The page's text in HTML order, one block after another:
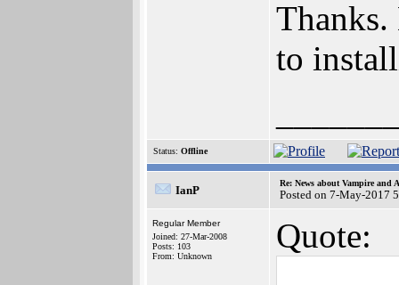
to
Status: Offline
IanP
Re: News about Vampire and
Posted on 7-May-2017
Regular Member
Joined: 27-Mar-2008
Posts: 103
From: Unknown
Quote: